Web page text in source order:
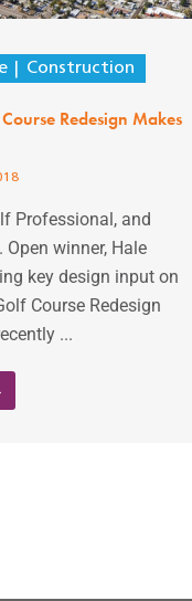
Construction
Redesign Makes
Professional, and
Open winner, Hale
key design input on
Course Redesign
...